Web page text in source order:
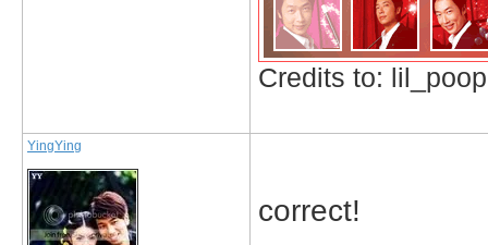
Credits to:
YingYing
correct!